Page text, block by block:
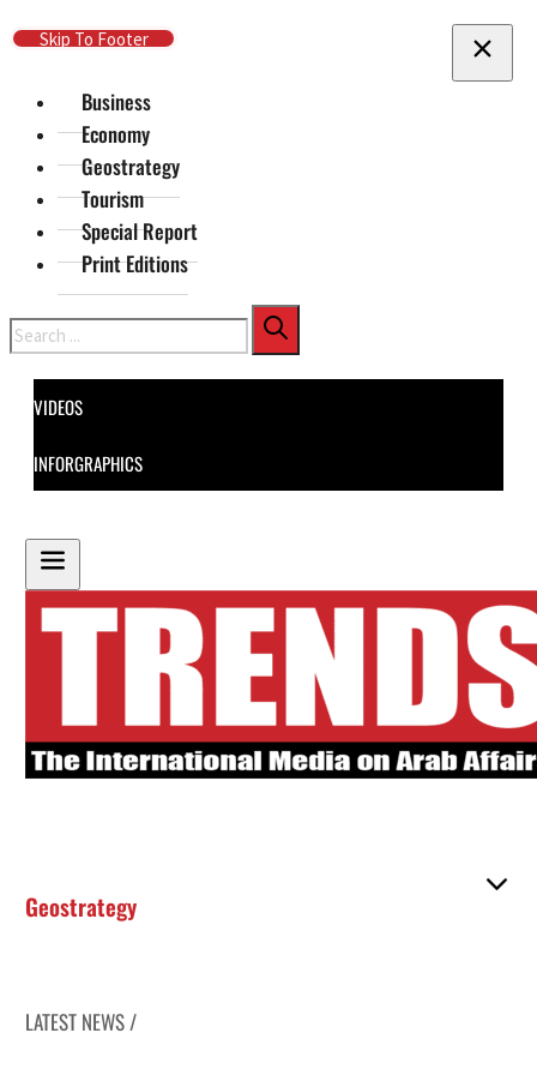
Skip To Main Content
Skip To Footer
Business
Economy
Geostrategy
Tourism
Special Report
Print Editions
Search
VIDEOS
INFORGRAPHICS
Geostrategy
LATEST NEWS /